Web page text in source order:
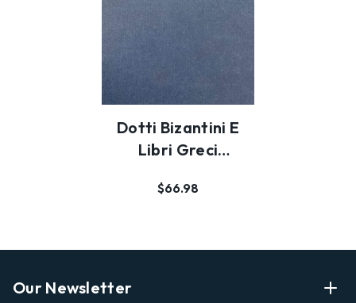
Dotti Bizantini E
Libri Greci
Seco…
$66.98
Our Newsletter